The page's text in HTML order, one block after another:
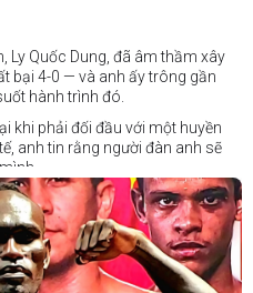
Ly Quốc Dung, đã âm thầm xây
bại 4-0 — và anh ấy trông gần
hành trình đó.
khi phải đối đầu với một huyền
anh tin rằng người đàn anh sẽ
khó nắm bắt, và đơn giản là quá
Nhật, ngày 21 tháng 6